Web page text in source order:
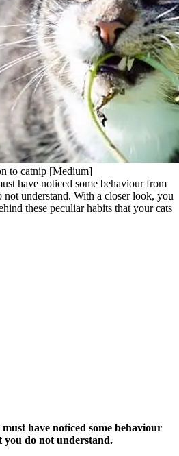
to catnip [Medium]
have noticed some behaviour from
understand. With a closer look, you
these peculiar habits that your cats
have noticed some behaviour
you do not understand.